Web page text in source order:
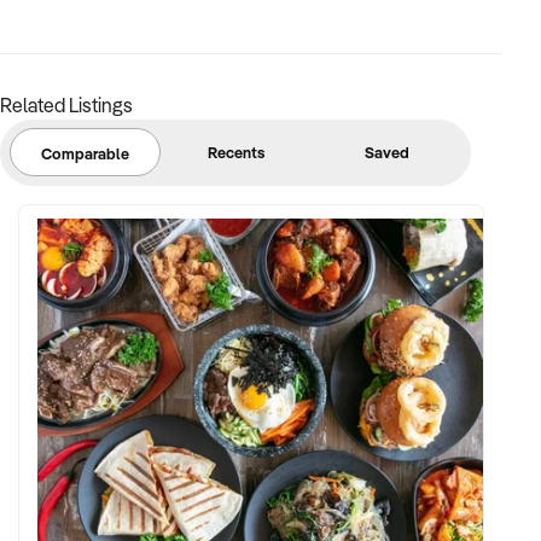
BUYER PROFILE:
✦ Background in retail, merchandising, or product-based
operations
✦ Fully self-funded with support in operations, inventory, and
marketing
✦ Committed to team retention, shop presentation, and
product continuity
✦ Open to retaining vendor in a casual or advisory capacity if
desired
TRANSACTION APPROACH:
Related Listings
Comparable Recents Saved